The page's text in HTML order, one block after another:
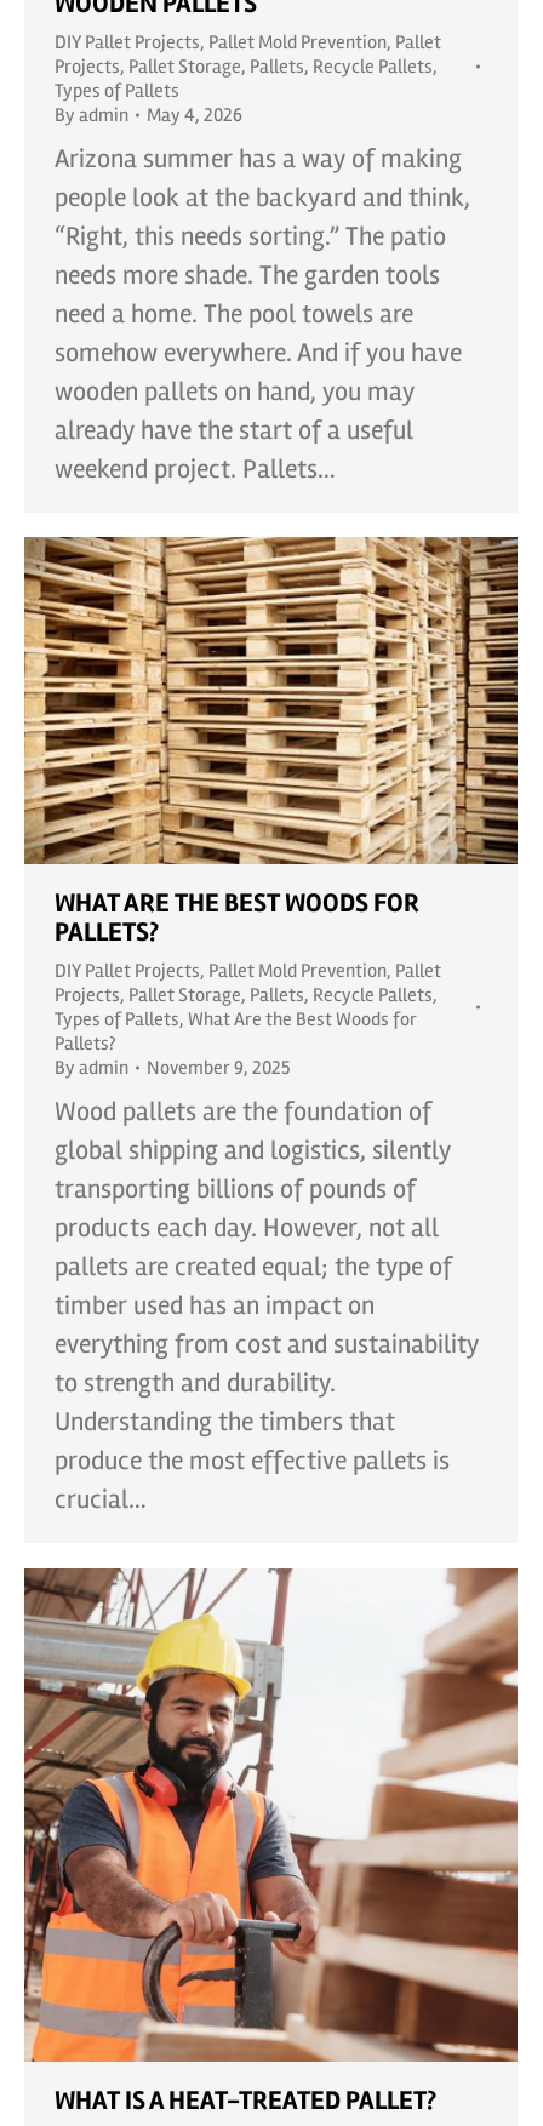
DIY Pallet Projects, Pallet Mold Prevention, Pallet
Projects, Pallet Storage, Pallets, Recycle Pallets,
Types of Pallets
By admin May 4, 2026
Arizona summer has a way of making
people look at the backyard and think,
“Right, this needs sorting.” The patio
needs more shade. The garden tools
need a home. The pool towels are
somehow everywhere. And if you have
wooden pallets on hand, you may
already have the start of a useful
weekend project. Pallets…
WHAT ARE THE BEST WOODS FOR
PALLETS?
DIY Pallet Projects, Pallet Mold Prevention, Pallet
Projects, Pallet Storage, Pallets, Recycle Pallets,
Types of Pallets, What Are the Best Woods for
Pallets?
By admin November 9, 2025
Wood pallets are the foundation of
global shipping and logistics, silently
transporting billions of pounds of
products each day. However, not all
pallets are created equal; the type of
timber used has an impact on
everything from cost and sustainability
to strength and durability.
Understanding the timbers that
produce the most effective pallets is
crucial…
WHAT IS A HEAT-TREATED PALLET?